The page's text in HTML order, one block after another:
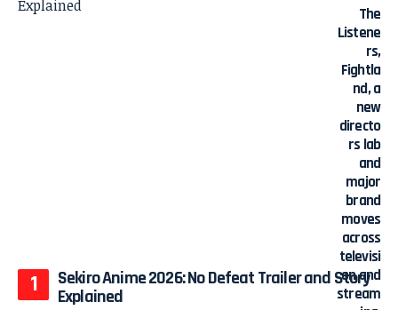
Sekiro Anime 2026: No Defeat Trailer and Story
Explained